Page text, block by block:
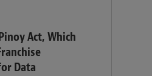
Act, Which
Data